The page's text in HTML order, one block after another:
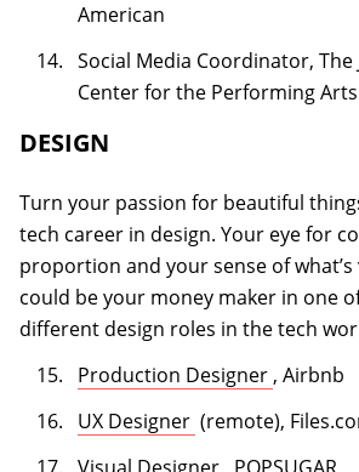
American
Social Media Coordinator, The
Center for the Performing Arts
DESIGN
Turn your passion for beautiful
tech career in design. Your eye for
proportion and your sense of
could be your money maker in one
different design roles in the tech
Production Designer (opens in
, Airbnb
UX Designer (opens in a new
(remote),
(opens in a